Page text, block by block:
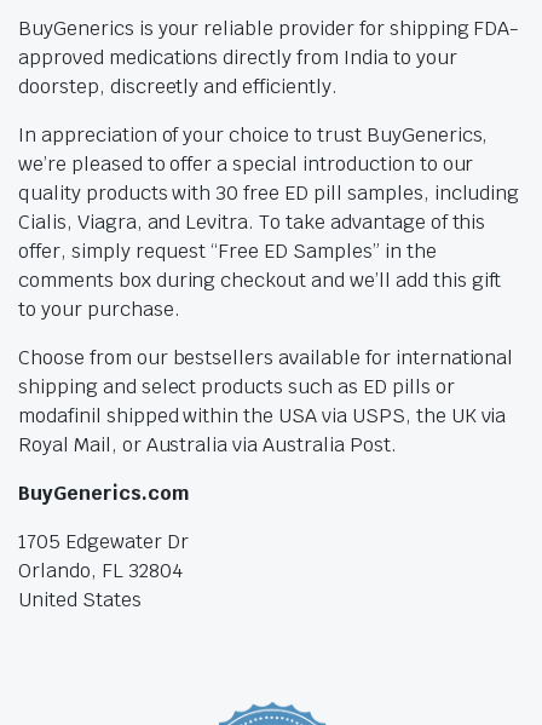
BuyGenerics is your reliable provider for shipping FDA-
approved medications directly from India to your
doorstep, discreetly and efficiently.
In appreciation of your choice to trust BuyGenerics,
we’re pleased to offer a special introduction to our
quality products with 30 free ED pill samples, including
Cialis, Viagra, and Levitra. To take advantage of this
offer, simply request “Free ED Samples” in the
comments box during checkout and we’ll add this gift
to your purchase.
Choose from our bestsellers available for international
shipping and select products such as ED pills or
modafinil shipped within the USA via USPS, the UK via
Royal Mail, or Australia via Australia Post.
BuyGenerics.com
1705 Edgewater Dr
Orlando, FL 32804
United States